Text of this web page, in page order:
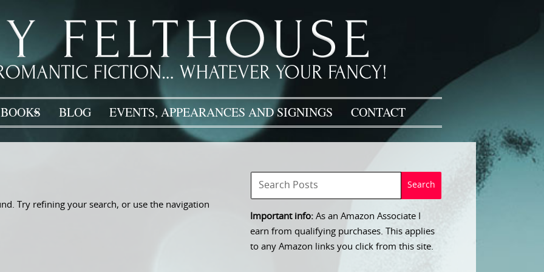
BOOKS BLOG EVENTS, APPEARANCES AND SIGNINGS CONTACT
Try refining your search, or use the navigation
Important info: As an Amazon Associate I
earn from qualifying purchases. This applies
to any Amazon links you click from this site.